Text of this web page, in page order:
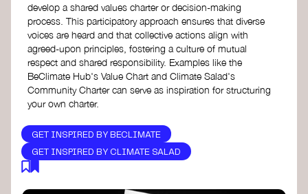
develop a shared values charter or decision-making
process. This participatory approach ensures that diverse
voices are heard and that collective actions align with
agreed-upon principles, fostering a culture of mutual
respect and shared responsibility. Examples like the
BeClimate Hub's Value Chart and Climate Salad's
Community Charter can serve as inspiration for structuring
your own charter.
GET INSPIRED BY BECLIMATE
GET INSPIRED BY CLIMATE SALAD